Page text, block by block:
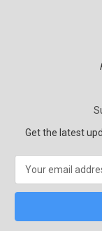
Get the latest
a
l